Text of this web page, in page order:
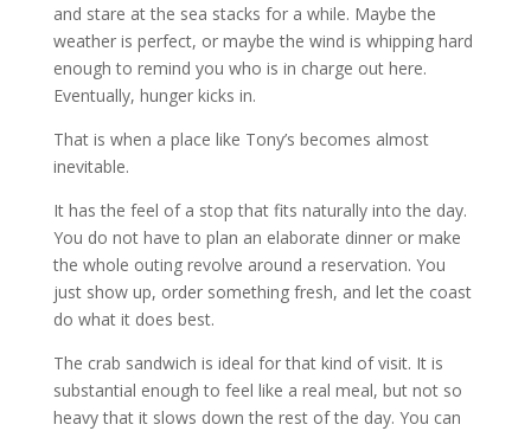
and stare at the sea stacks for a while. Maybe the
weather is perfect, or maybe the wind is whipping hard
enough to remind you who is in charge out here.
Eventually, hunger kicks in.
That is when a place like Tony’s becomes almost
inevitable.
It has the feel of a stop that fits naturally into the day.
You do not have to plan an elaborate dinner or make
the whole outing revolve around a reservation. You
just show up, order something fresh, and let the coast
do what it does best.
The crab sandwich is ideal for that kind of visit. It is
substantial enough to feel like a real meal, but not so
heavy that it slows down the rest of the day. You can